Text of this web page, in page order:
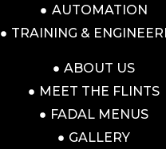
AUTOMATION
TRAINING &
ABOUT US
MEET THE FLINTS
FADAL MENUS
GALLERY